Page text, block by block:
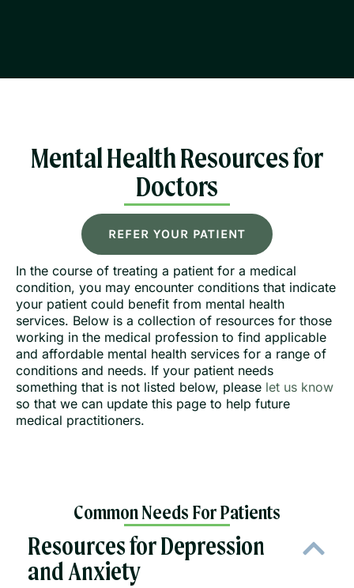
Mental Health Resources for
Doctors
REFER YOUR PATIENT
In the course of treating a patient for a medical
condition, you may encounter conditions that indicate
your patient could benefit from mental health
services. Below is a collection of resources for those
working in the medical profession to find applicable
and affordable mental health services for a range of
conditions and needs. If your patient needs
something that is not listed below, please let us know
so that we can update this page to help future
medical practitioners.
Common Needs For Patients
Resources for Depression
and Anxiety